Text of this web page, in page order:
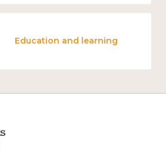
Education and learning